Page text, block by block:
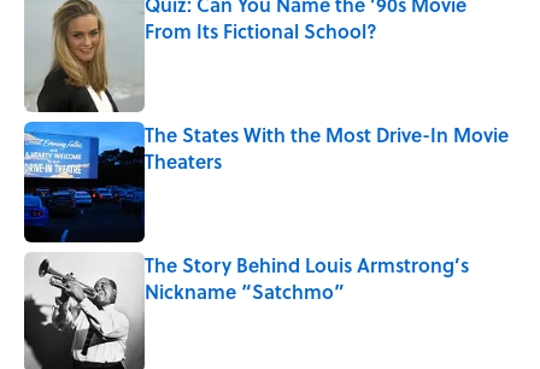
From Its Fictional School?
The States With the Most Drive-In Movie
Theaters
Published by on Invalid Date
The Story Behind Louis Armstrong’s
Nickname “Satchmo”
Published by on Invalid Date